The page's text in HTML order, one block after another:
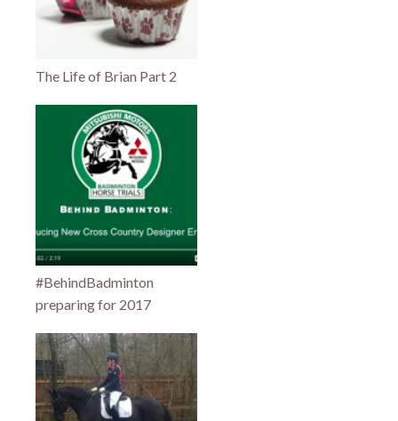
The Life of Brian Part 2
#BehindBadminton
preparing for 2017